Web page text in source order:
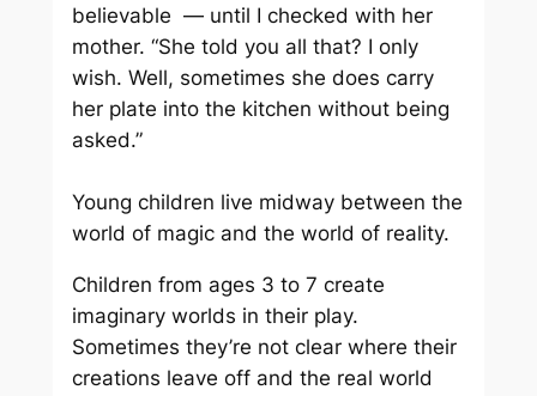
believable — until I checked with her
mother. “She told you all that? I only
wish. Well, sometimes she does carry
her plate into the kitchen without being
asked.”
Young children live midway between the
world of magic and the world of reality.
Children from ages 3 to 7 create
imaginary worlds in their play.
Sometimes they’re not clear where their
creations leave off and the real world